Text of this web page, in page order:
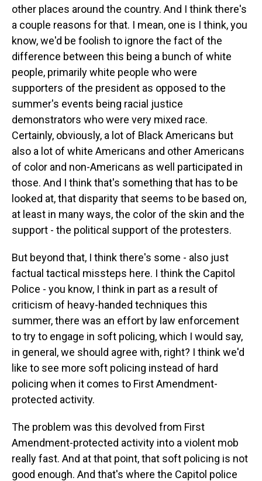
other places around the country. And I think there's
a couple reasons for that. I mean, one is I think, you
know, we'd be foolish to ignore the fact of the
difference between this being a bunch of white
people, primarily white people who were
supporters of the president as opposed to the
summer's events being racial justice
demonstrators who were very mixed race.
Certainly, obviously, a lot of Black Americans but
also a lot of white Americans and other Americans
of color and non-Americans as well participated in
those. And I think that's something that has to be
looked at, that disparity that seems to be based on,
at least in many ways, the color of the skin and the
support - the political support of the protesters.
But beyond that, I think there's some - also just
factual tactical missteps here. I think the Capitol
Police - you know, I think in part as a result of
criticism of heavy-handed techniques this
summer, there was an effort by law enforcement
to try to engage in soft policing, which I would say,
in general, we should agree with, right? I think we'd
like to see more soft policing instead of hard
policing when it comes to First Amendment-
protected activity.
The problem was this devolved from First
Amendment-protected activity into a violent mob
really fast. And at that point, that soft policing is not
good enough. And that's where the Capitol police